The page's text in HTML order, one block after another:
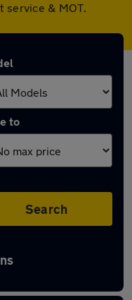
service & MOT.
to
Search